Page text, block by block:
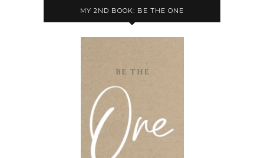
MY 2ND BOOK: BE THE ONE